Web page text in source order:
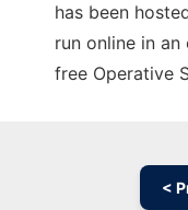
has been
run online in
free Operative
<